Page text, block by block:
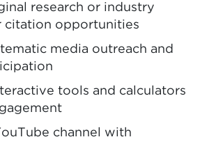
research or industry
citation opportunities
media outreach and
tools and calculators
channel with